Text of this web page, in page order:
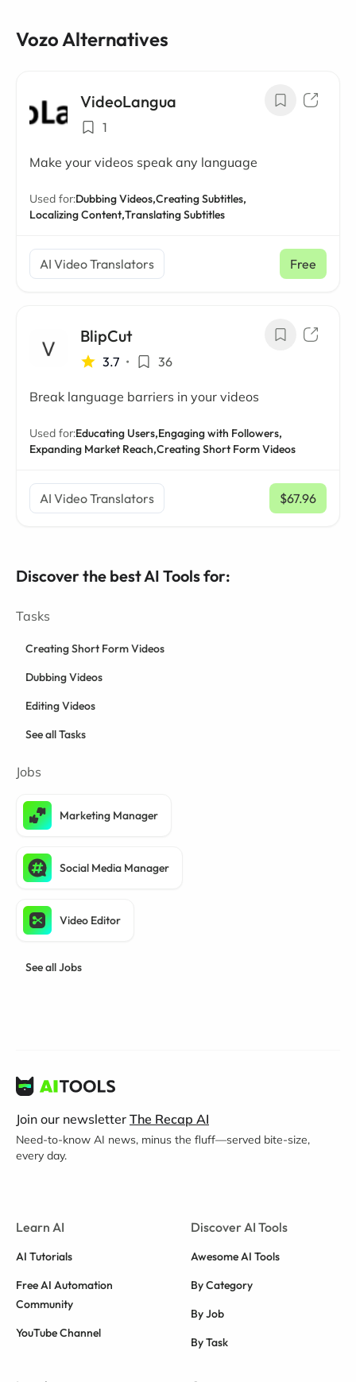
Vozo Alternatives
VideoLangua
1
Make your videos speak any language
Used for:Dubbing Videos,Creating Subtitles,
Localizing Content,Translating Subtitles
AI Video Translators Free
BlipCut
3.7 • 36
Break language barriers in your videos
Used for:Educating Users,Engaging with Followers,
Expanding Market Reach,Creating Short Form Videos
AI Video Translators $67.96
/ mo
Discover the best AI Tools for:
Tasks
Creating Short Form Videos
Dubbing Videos
Editing Videos
See all Tasks
Jobs
Marketing Manager
Social Media Manager
Video Editor
See all Jobs
Join our newsletter The Recap AI
Need-to-know AI news, minus the fluff—served bite-size,
every day.
Learn AI
AI Tutorials
Free AI Automation
Community
YouTube Channel
Discover AI Tools
Awesome AI Tools
By Category
By Job
By Task